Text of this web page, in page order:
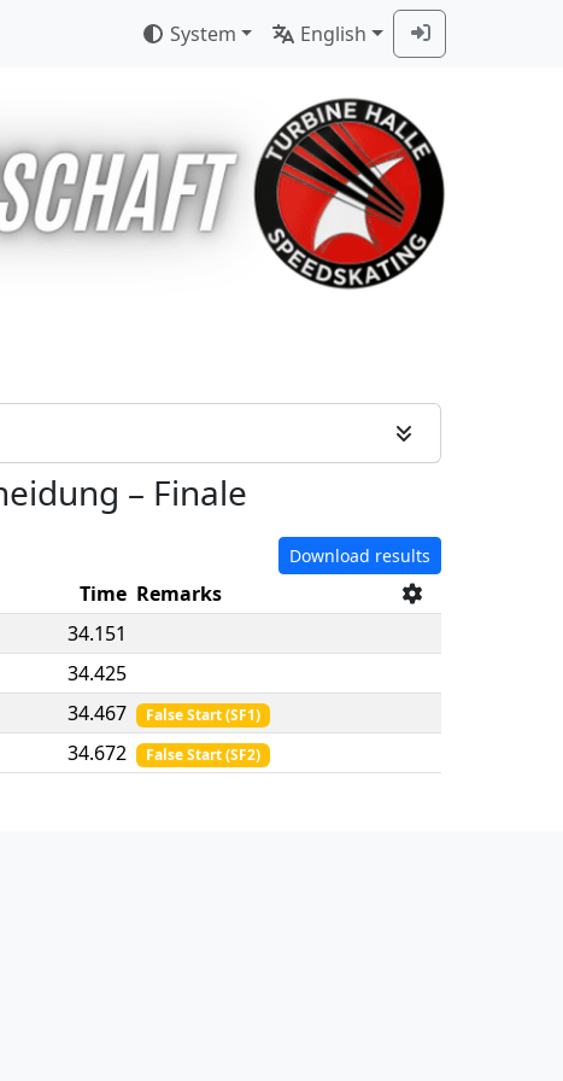
System English
– Finale
Download results
Time Remarks
34.151
34.425
34.467 False Start(SF1)
34.672 False Start(SF2)